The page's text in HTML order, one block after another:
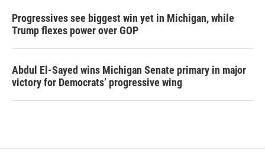
Progressives see biggest win yet in Michigan, while
Trump flexes power over GOP
Abdul El-Sayed wins Michigan Senate primary in major
victory for Democrats’ progressive wing